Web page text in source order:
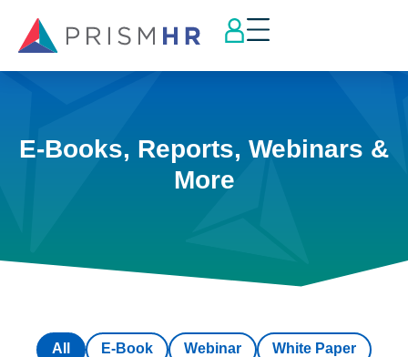
E-Books, Reports, Webinars &
More
E-Book Webinar White Paper
All